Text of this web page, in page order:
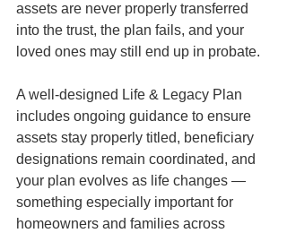
assets are never properly transferred
into the trust, the plan fails, and your
loved ones may still end up in probate.
A well-designed Life & Legacy Plan
includes ongoing guidance to ensure
assets stay properly titled, beneficiary
designations remain coordinated, and
your plan evolves as life changes —
something especially important for
homeowners and families across